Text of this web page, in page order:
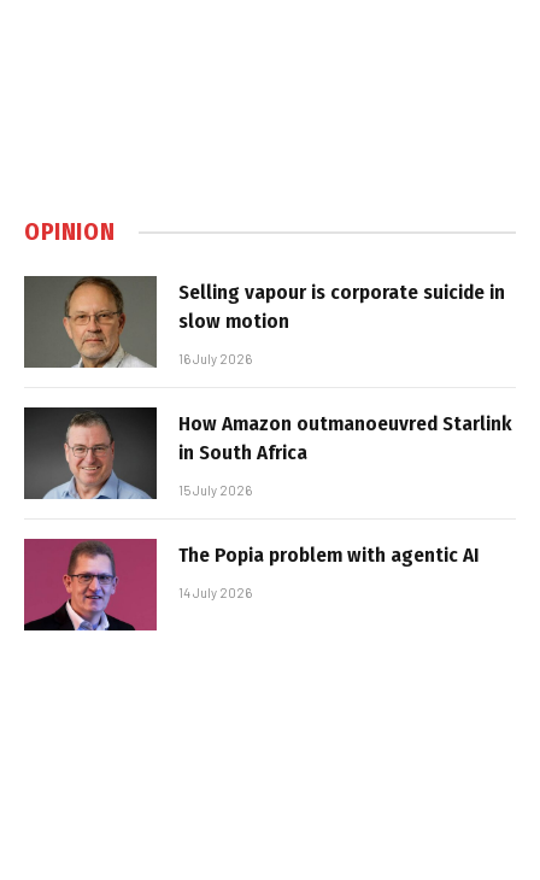
OPINION
Selling vapour is corporate suicide in
slow motion
16 July 2026
How Amazon outmanoeuvred Starlink
in South Africa
15 July 2026
The Popia problem with agentic AI
14 July 2026